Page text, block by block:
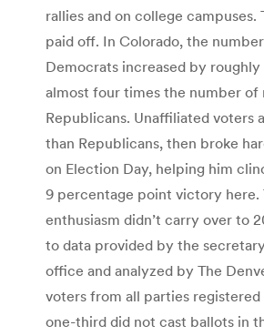
rallies and on college campuses.
paid off. In Colorado, the
Democrats increased by
almost four times the number of
Republicans. Unaffiliated voters
than Republicans, then broke
on Election Day, helping him
9 percentage point victory here.
enthusiasm didn’t carry over to
to data provided by the
office and analyzed by The
voters from all parties
one-third did not cast ballots in